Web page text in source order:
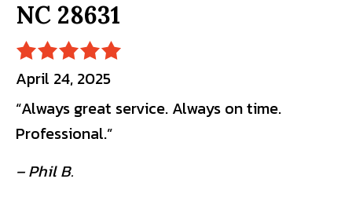
NC 28631
April 24, 2025
“Always great service. Always on time.
Professional.”
– Phil B.